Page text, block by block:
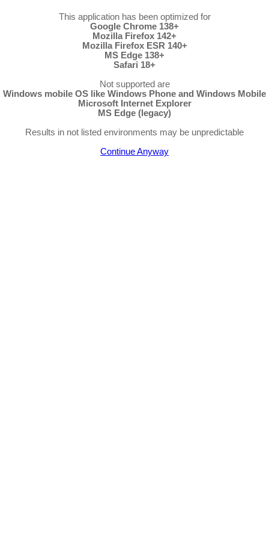
This application has been optimized for
Google Chrome 138+
Mozilla Firefox 142+
Mozilla Firefox ESR 140+
MS Edge 138+
Safari 18+
Not supported are
Windows mobile OS like Windows Phone and Windows Mobile
Microsoft Internet Explorer
MS Edge (legacy)
Results in not listed environments may be unpredictable
Continue Anyway